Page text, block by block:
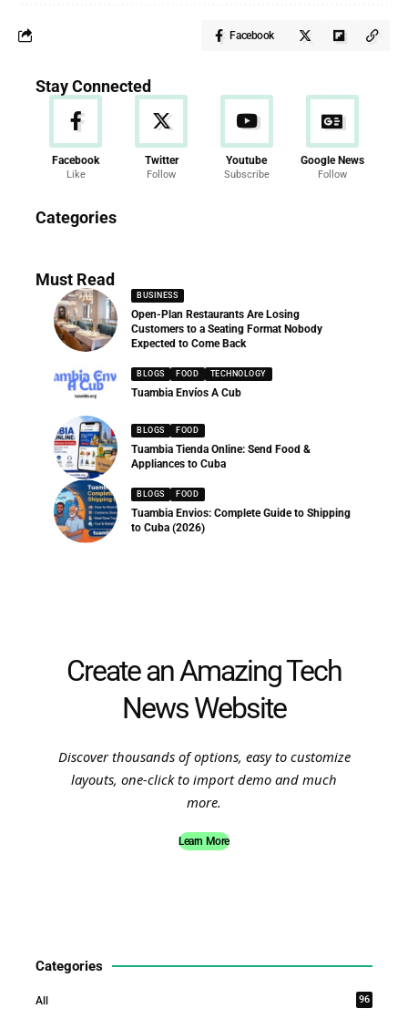
Facebook
Stay Connected
Facebook
Like
Twitter
Follow
Youtube
Subscribe
Google News
Follow
Categories
286 Articles
Must Read
BUSINESS
Open-Plan Restaurants Are Losing
Customers to a Seating Format Nobody
Expected to Come Back
BLOGS FOOD TECHNOLOGY
Tuambia Envíos A Cub
BLOGS FOOD
Tuambia Tienda Online: Send Food &
Appliances to Cuba
BLOGS FOOD
Tuambia Envios: Complete Guide to Shipping
to Cuba (2026)
Create an Amazing Tech
News Website
Discover thousands of options, easy to customize
layouts, one-click to import demo and much
more.
Learn More
Categories
All 96